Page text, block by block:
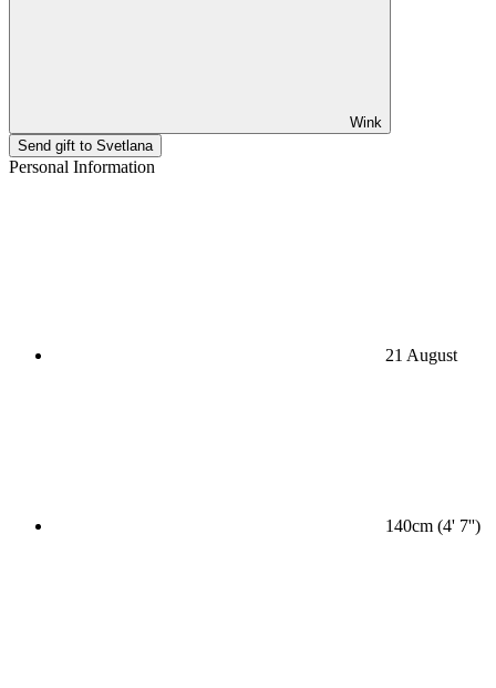
Wink
Send gift to Svetlana
Personal Information
21 August
140cm (4' 7'')